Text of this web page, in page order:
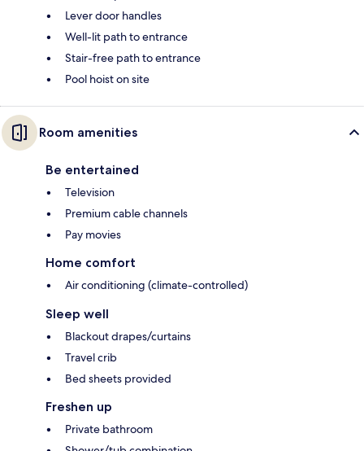
Lever door handles
Well-lit path to entrance
Stair-free path to entrance
Pool hoist on site
Room amenities
Be entertained
Television
Premium cable channels
Pay movies
Home comfort
Air conditioning (climate-controlled)
Sleep well
Blackout drapes/curtains
Travel crib
Bed sheets provided
Freshen up
Private bathroom